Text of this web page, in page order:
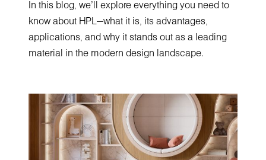
In this blog, we’ll explore everything you need to
know about HPL—what it is, its advantages,
applications, and why it stands out as a leading
material in the modern design landscape.